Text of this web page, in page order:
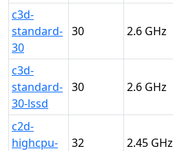
c3d-
standard-
30
30 2.6
c3d-
standard-
30-lssd
30 2.6
c2d-
highcpu-
32 2.45